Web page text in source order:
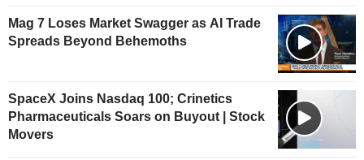
Mag 7 Loses Market Swagger as AI Trade
Spreads Beyond Behemoths
SpaceX Joins Nasdaq 100; Crinetics
Pharmaceuticals Soars on Buyout | Stock
Movers